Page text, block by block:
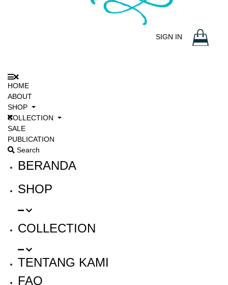
SIGN IN
HOME
ABOUT
SHOP
COLLECTION
SALE
PUBLICATION
Search
BERANDA
SHOP
COLLECTION
TENTANG KAMI
FAQ